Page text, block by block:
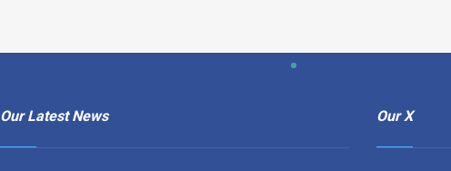
Our Latest News Our X